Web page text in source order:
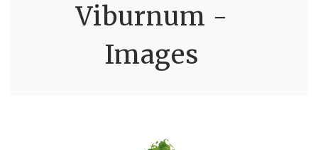
Viburnum -
Images